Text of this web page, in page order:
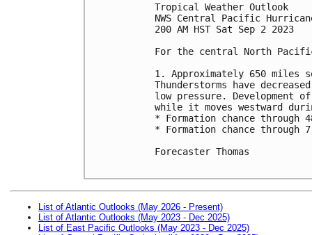
Tropical Weather Outlook
NWS Central Pacific
200 AM HST Sat Sep 2 2023
For the central North
1. Approximately 650 miles
Thunderstorms have
low pressure. Development
while it moves westward
* Formation chance
* Formation chance
Forecaster Thomas
List of Atlantic Outlooks (May 2026 - Present)
List of Atlantic Outlooks (May 2023 - Dec 2025)
List of East Pacific Outlooks (May 2023 - Dec 2025)